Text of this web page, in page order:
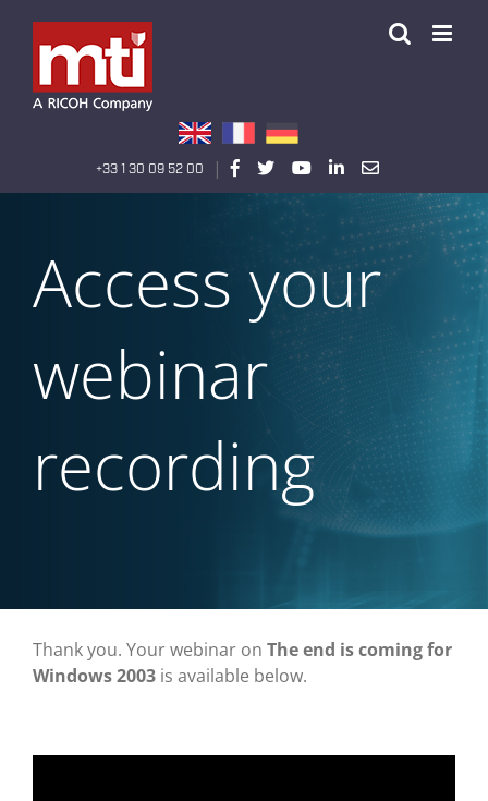
contenu
+33 1 30 09 52 00 |
Access your
webinar
recording
Thank you. Your webinar on The end is coming for
Windows 2003 is available below.